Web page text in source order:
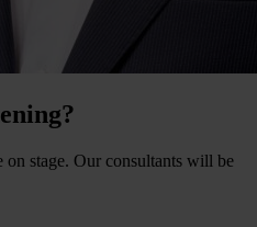
stage. Our consultants will be